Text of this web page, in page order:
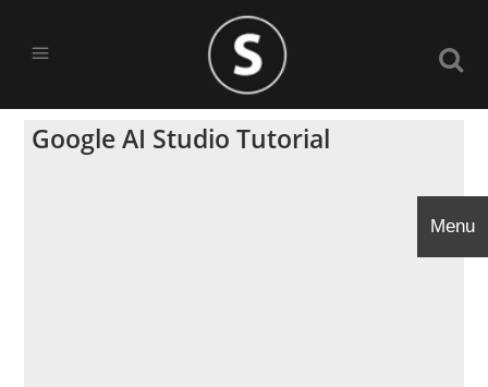
Google AI Studio Tutorial
Menu